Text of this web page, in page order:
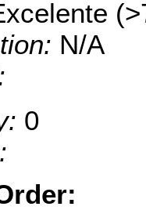
N/A
0